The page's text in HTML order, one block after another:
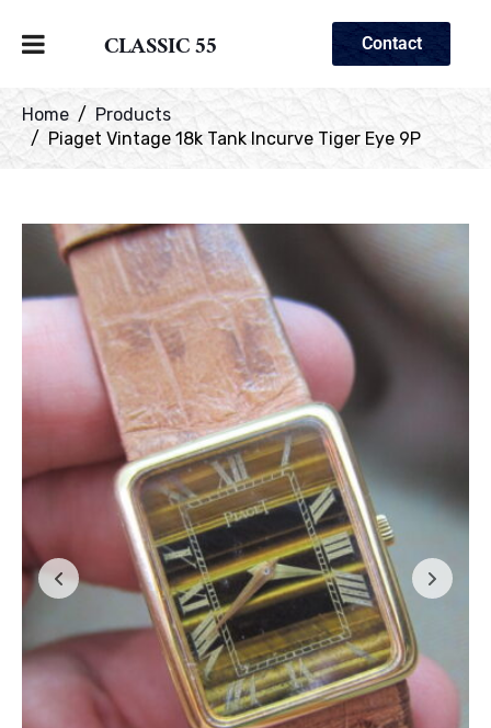
CLASSIC 55 Contact
Home
Products
Piaget Vintage 18k Tank Incurve Tiger Eye 9P